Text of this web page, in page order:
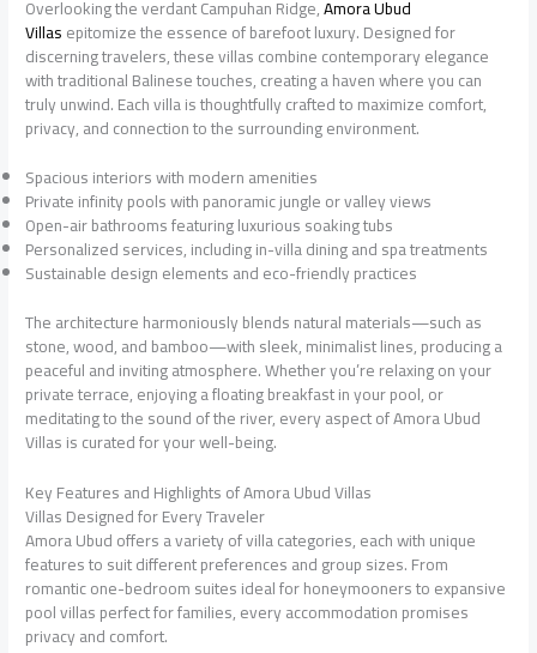
Overlooking the verdant Campuhan Ridge,Amora Ubud
Villasepitomize the essence of barefoot luxury. Designed for
discerning travelers, these villas combine contemporary elegance
with traditional Balinese touches, creating a haven where you can
truly unwind. Each villa is thoughtfully crafted to maximize comfort,
privacy, and connection to the surrounding environment.
Spacious interiors with modern amenities
Private infinity pools with panoramic jungle or valley views
Open-air bathrooms featuring luxurious soaking tubs
Personalized services, including in-villa dining and spa treatments
Sustainable design elements and eco-friendly practices
The architecture harmoniously blends natural materials—such as
stone, wood, and bamboo—with sleek, minimalist lines, producing a
peaceful and inviting atmosphere. Whether you’re relaxing on your
private terrace, enjoying a floating breakfast in your pool, or
meditating to the sound of the river, every aspect of Amora Ubud
Villas is curated for your well-being.
Key Features and Highlights of Amora Ubud Villas
Villas Designed for Every Traveler
Amora Ubud offers a variety of villa categories, each with unique
features to suit different preferences and group sizes. From
romantic one-bedroom suites ideal for honeymooners to expansive
pool villas perfect for families, every accommodation promises
privacy and comfort.